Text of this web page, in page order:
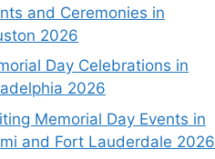
and Ceremonies in
2026
Day Celebrations in
2026
Memorial Day Events in
and Fort Lauderdale 2026